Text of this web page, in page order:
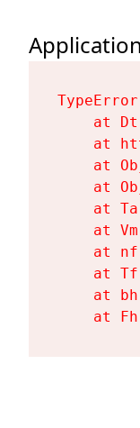
at
at
at
at
at
at
at
at
at
at